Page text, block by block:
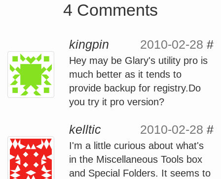
4 Comments
kingpin 2010-02-28 #
Hey may be Glary's utility pro is
much better as it tends to
provide backup for registry.Do
you try it pro version?
kelltic 2010-02-28 #
I'm a little curious about what's
in the Miscellaneous Tools box
and Special Folders. It seems to